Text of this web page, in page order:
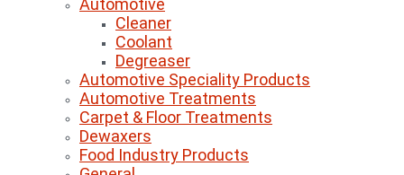
Automotive
Cleaner
Coolant
Degreaser
Automotive Speciality Products
Automotive Treatments
Carpet & Floor Treatments
Dewaxers
Food Industry Products